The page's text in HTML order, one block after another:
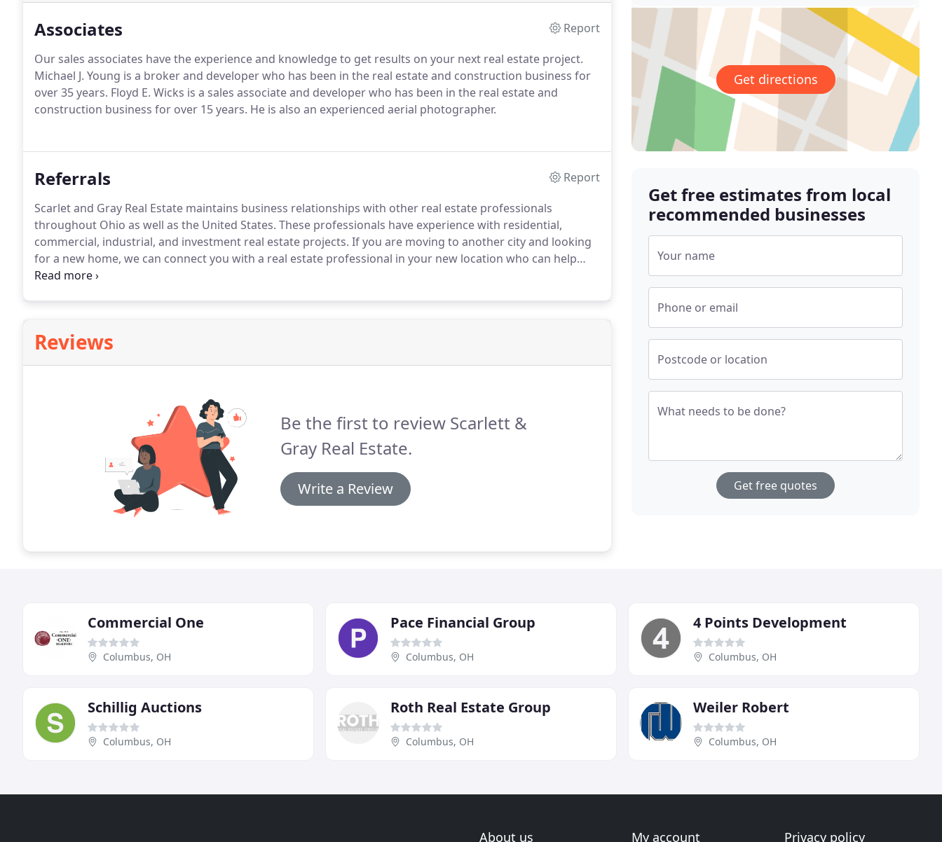
Associates
Report
Our sales associates have the experience and knowledge to get results on your next real estate project.
Michael J. Young is a broker and developer who has been in the real estate and construction business for
over 35 years. Floyd E. Wicks is a sales associate and developer who has been in the real estate and
construction business for over 15 years. He is also an experienced aerial photographer.
Referrals
Report
Scarlet and Gray Real Estate maintains business relationships with other real estate professionals
throughout Ohio as well as the United States. These professionals have experience with residential,
commercial, industrial, and investment real estate projects. If you are moving to another city and looking
for a new home, we can connect you with a real estate professional in your new location who can help
find your perfect home.
Reviews
Be the first to review Scarlett &
Gray Real Estate.
Write a Review
Get directions
Get free estimates from local
recommended businesses
Your name
Phone or email
Postcode or location
What needs to be done?
Get free quotes
Commercial One
Columbus, OH
Pace Financial Group
Columbus, OH
4 Points Development
Columbus, OH
Schillig Auctions
Columbus, OH
Roth Real Estate Group
Columbus, OH
Weiler Robert
Columbus, OH
About us My account Privacy policy